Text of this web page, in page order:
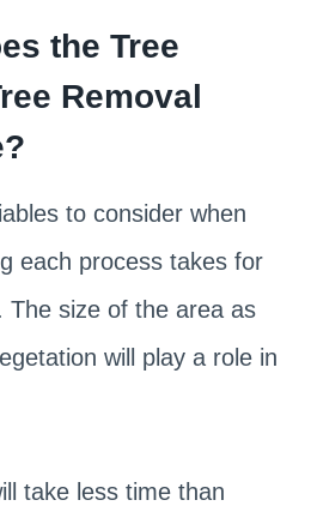
the Tree
Removal
to consider when
each process takes for
The size of the area as
will play a role in
take less time than